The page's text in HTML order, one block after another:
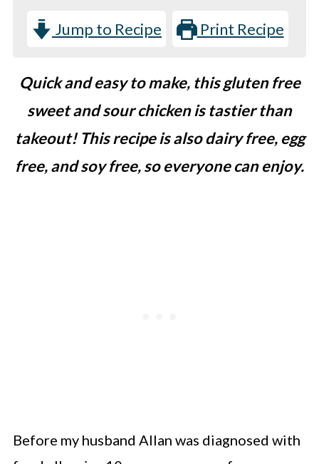
Jump to Recipe Print Recipe
Quick and easy to make, this gluten free
sweet and sour chicken is tastier than
takeout! This recipe is also dairy free, egg
free, and soy free, so everyone can enjoy.
Before my husband Allan was diagnosed with